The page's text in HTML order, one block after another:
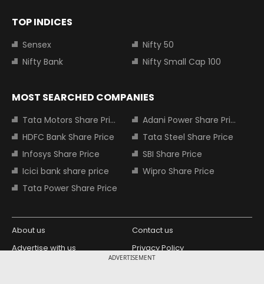
ADVERTISEMENT
TOP INDICES
Sensex
Nifty 50
Nifty Bank
Nifty Small Cap 100
MOST SEARCHED COMPANIES
Tata Motors Share Price
Adani Power Share Price
HDFC Bank Share Price
Tata Steel Share Price
Infosys Share Price
SBI Share Price
Icici bank share price
Wipro Share Price
Tata Power Share Price
About us
Contact us
Advertise with us
Privacy Policy